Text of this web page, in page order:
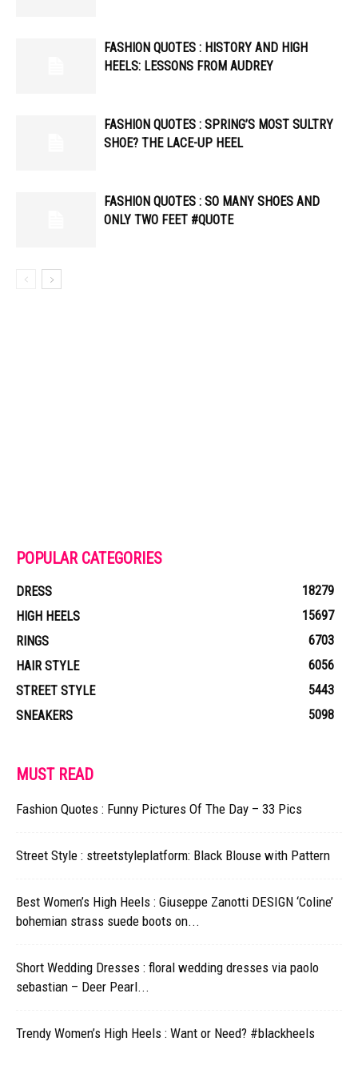
FASHION QUOTES : HISTORY AND HIGH
HEELS: LESSONS FROM AUDREY
FASHION QUOTES : SPRING’S MOST SULTRY
SHOE? THE LACE-UP HEEL
FASHION QUOTES : SO MANY SHOES AND
ONLY TWO FEET #QUOTE
POPULAR CATEGORIES
DRESS
18279
HIGH HEELS
15697
RINGS
6703
HAIR STYLE
6056
STREET STYLE
5443
SNEAKERS
5098
MUST READ
Fashion Quotes : Funny Pictures Of The Day – 33 Pics
Street Style : streetstyleplatform: Black Blouse with Pattern
Best Women’s High Heels : Giuseppe Zanotti DESIGN ‘Coline’
bohemian strass suede boots on...
Short Wedding Dresses : floral wedding dresses via paolo
sebastian – Deer Pearl...
Trendy Women’s High Heels : Want or Need? #blackheels